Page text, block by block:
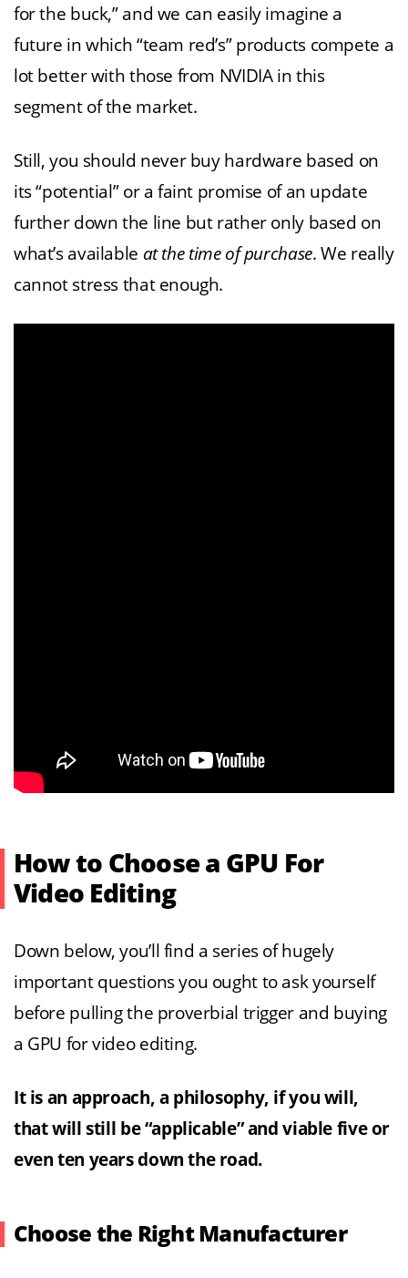
for the buck,” and we can easily imagine a
future in which “team red’s” products compete a
lot better with those from NVIDIA in this
segment of the market.
Still, you should never buy hardware based on
its “potential” or a faint promise of an update
further down the line but rather only based on
what’s available at the time of purchase. We really
cannot stress that enough.
How to Choose a GPU For
Video Editing
Down below, you’ll find a series of hugely
important questions you ought to ask yourself
before pulling the proverbial trigger and buying
a GPU for video editing.
It is an approach, a philosophy, if you will,
that will still be “applicable” and viable five or
even ten years down the road.
Choose the Right Manufacturer